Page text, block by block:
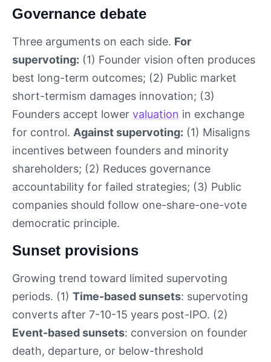
Governance debate
Three arguments on each side. For
supervoting: (1) Founder vision often produces
best long-term outcomes; (2) Public market
short-termism damages innovation; (3)
Founders accept lower valuation in exchange
for control. Against supervoting: (1) Misaligns
incentives between founders and minority
shareholders; (2) Reduces governance
accountability for failed strategies; (3) Public
companies should follow one-share-one-vote
democratic principle.
Sunset provisions
Growing trend toward limited supervoting
periods. (1) Time-based sunsets: supervoting
converts after 7-10-15 years post-IPO. (2)
Event-based sunsets: conversion on founder
death, departure, or below-threshold